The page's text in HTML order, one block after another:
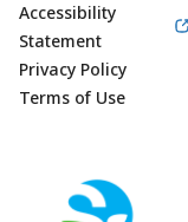
Accessibility
Statement
Privacy Policy
Terms of Use